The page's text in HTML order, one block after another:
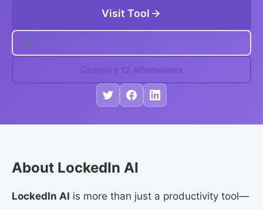
Visit Tool
Compare 12 Alternatives
About LockedIn AI
LockedIn AI is more than just a productivity tool—